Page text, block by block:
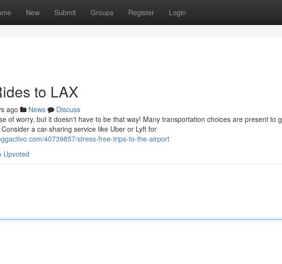
New Submit Groups Register Login
to LAX
ago News
Discuss
of worry, but it doesn't have to be that way! Many transportation choices are present to
a car-sharing service like Uber or Lyft for
40739857/stress-free-trips-to-the-airport
Upvoted